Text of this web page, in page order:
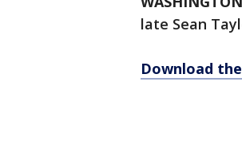
late Sean
Download